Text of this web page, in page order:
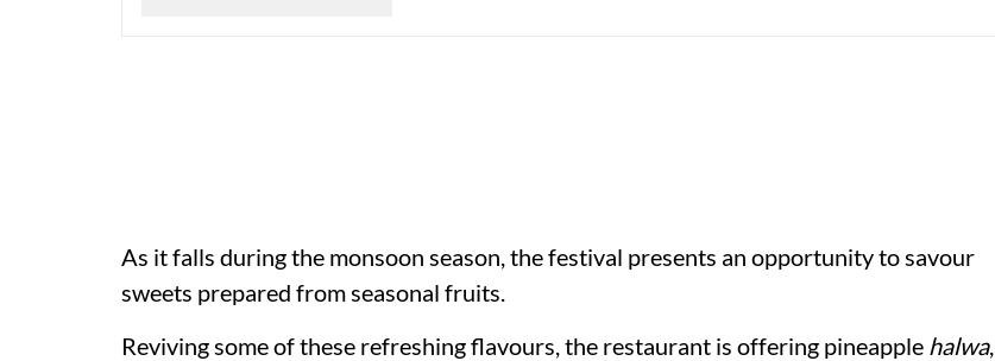
As it falls during the monsoon season, the festival presents an opportunity to savour
sweets prepared from seasonal fruits.
Reviving some of these refreshing flavours, the restaurant is offering pineapple halwa,